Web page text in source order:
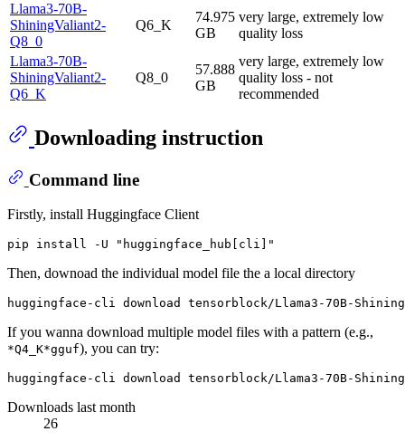
Llama3-70B-
ShiningValiant2-
Q8_0
Q6_K
74.975
GB
very large, extremely low
quality loss
Llama3-70B-
ShiningValiant2-
Q6_K
Q8_0
57.888
GB
very large, extremely low
quality loss - not
recommended
Downloading instruction
Command line
Firstly, install Huggingface Client
Then, downoad the individual model file the a local directory
If you wanna download multiple model files with a pattern (e.g.,
*Q4_K*gguf), you can try:
Downloads last month
26